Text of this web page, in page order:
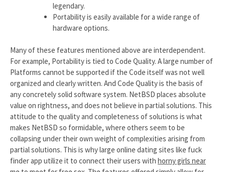
legendary.
Portability is easily available for a wide range of
hardware options.
Many of these features mentioned above are interdependent.
For example, Portability is tied to Code Quality. A large number of
Platforms cannot be supported if the Code itself was not well
organized and clearly written. And Code Quality is the basis of
any concretely solid software system. NetBSD places absolute
value on rightness, and does not believe in partial solutions. This
attitude to the quality and completeness of solutions is what
makes NetBSD so formidable, where others seem to be
collapsing under their own weight of complexities arising from
partial solutions. This is why large online dating sites like fuck
finder app utilize it to connect their users with horny girls near